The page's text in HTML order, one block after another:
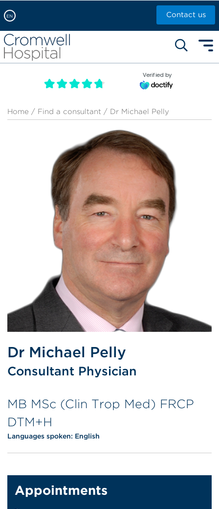
EN
Arabic, عربى
Chinese, 中文
French, Française
Russian, русский
Contact us
Self pay: +44 (0)20 7244 4886
Call Now: +44 (0)20 7460 5700
Book an appointment
Verified by
Home / Find a consultant / Dr Michael Pelly
Dr Michael Pelly
Consultant Physician
MB MSc (Clin Trop Med) FRCP
DTM+H
Languages spoken: English
Appointments